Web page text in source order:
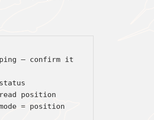
— confirm it
position
= position